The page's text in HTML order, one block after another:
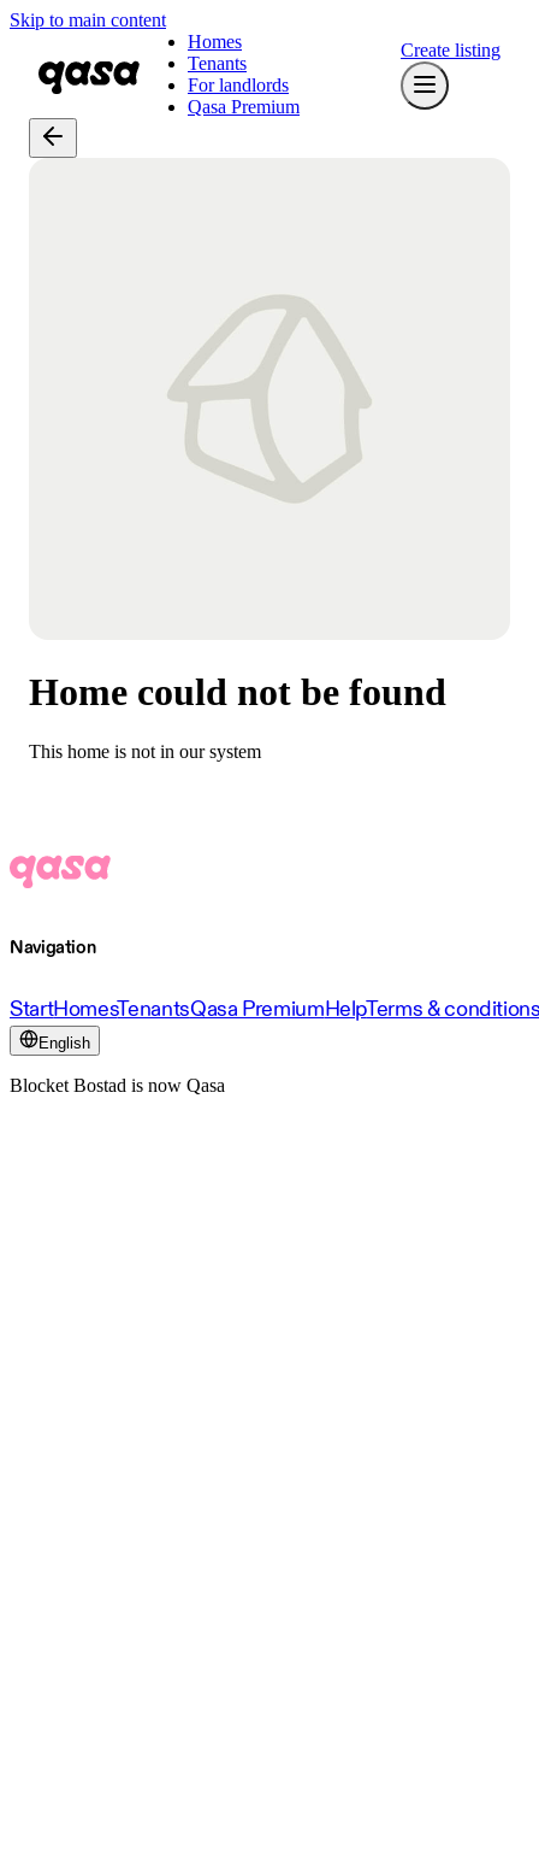
Skip to main content
Homes
Tenants
For landlords
Qasa Premium
Create listing
Home could not be found
This home is not in our system
Navigation
StartHomesTenantsQasa PremiumHelpTerms &
English
Blocket Bostad is now Qasa